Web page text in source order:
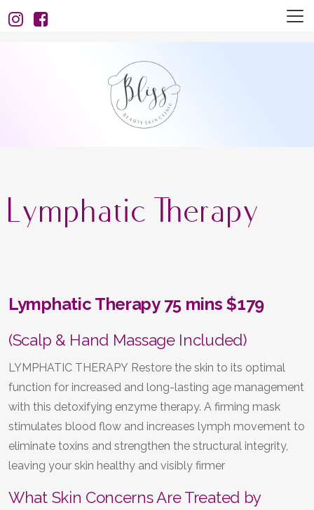
Lymphatic Therapy
Lymphatic Therapy 75 mins $179
(Scalp & Hand Massage Included)
LYMPHATIC THERAPY Restore the skin to its optimal
function for increased and long-lasting age management
with this detoxifying enzyme therapy. A firming mask
stimulates blood flow and increases lymph movement to
eliminate toxins and strengthen the structural integrity,
leaving your skin healthy and visibly firmer
What Skin Concerns Are Treated by